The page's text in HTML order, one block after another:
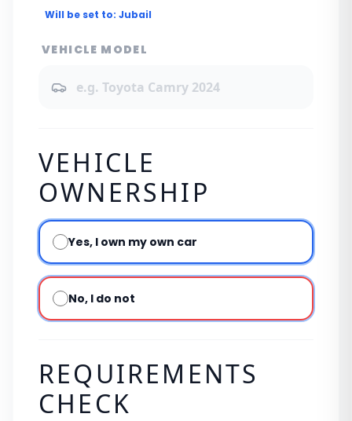
Will be set to: Jubail
VEHICLE MODEL
VEHICLE
OWNERSHIP
Yes, I own my own car
No, I do not
REQUIREMENTS
CHECK